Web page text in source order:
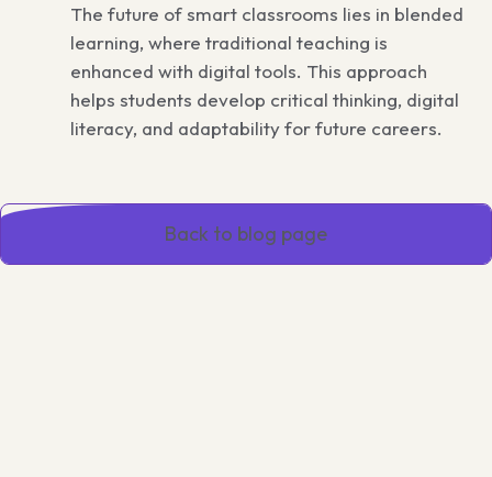
The future of smart classrooms lies in blended
learning, where traditional teaching is
enhanced with digital tools. This approach
helps students develop critical thinking, digital
literacy, and adaptability for future careers.
Back to blog page